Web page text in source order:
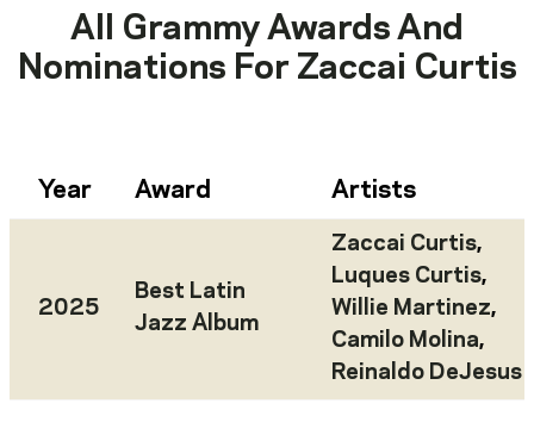
All Grammy Awards And
Nominations For Zaccai Curtis
Year Award Artists
2025
Best Latin
Jazz Album
Zaccai Curtis,
Luques Curtis,
Willie Martinez,
Camilo Molina,
Reinaldo DeJesus